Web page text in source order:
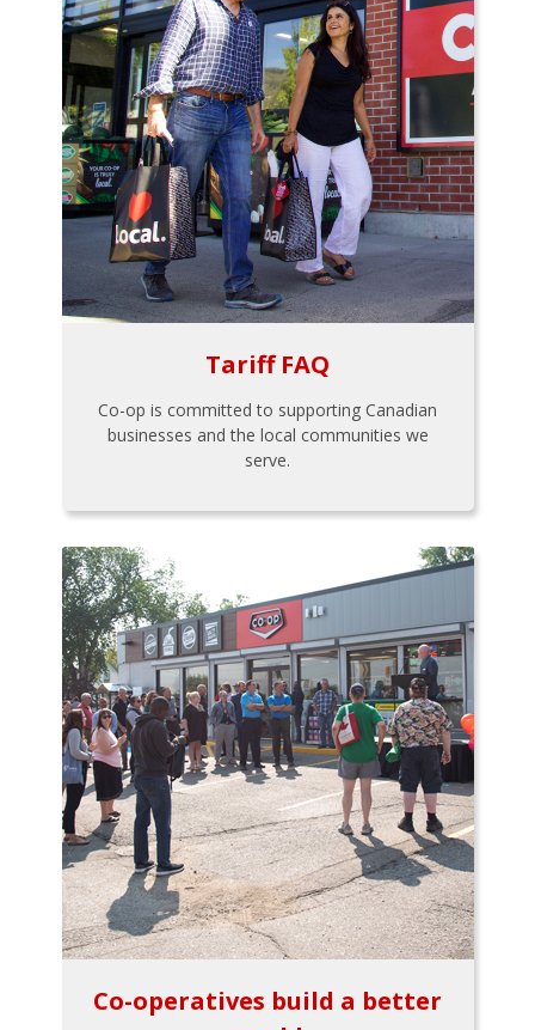
Tariff FAQ
Co-op is committed to supporting Canadian
businesses and the local communities we
serve.
Co-operatives build a better